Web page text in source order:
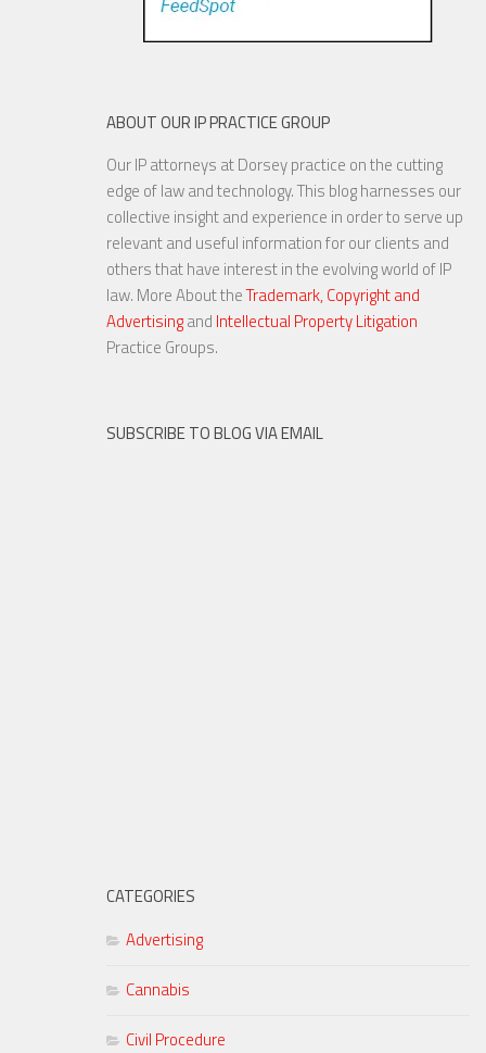
US Companies Face Increasing
Privacy Challenges in Europe
22 APR, 2016
ABOUT OUR IP PRACTICE GROUP
Our IP attorneys at Dorsey practice on the cutting
edge of law and technology. This blog harnesses our
collective insight and experience in order to serve up
relevant and useful information for our clients and
others that have interest in the evolving world of IP
law. More About theTrademark, Copyright and
Advertisingand Intellectual Property Litigation
Practice Groups.
SUBSCRIBE TO BLOG VIA EMAIL
CATEGORIES
Advertising
Cannabis
Civil Procedure